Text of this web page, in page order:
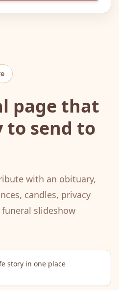
page that
to send to
with an obituary,
candles, privacy
slideshow
story in one place